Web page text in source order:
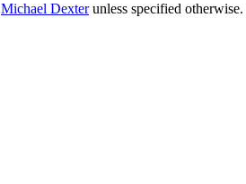
Michael Dexterunless specified